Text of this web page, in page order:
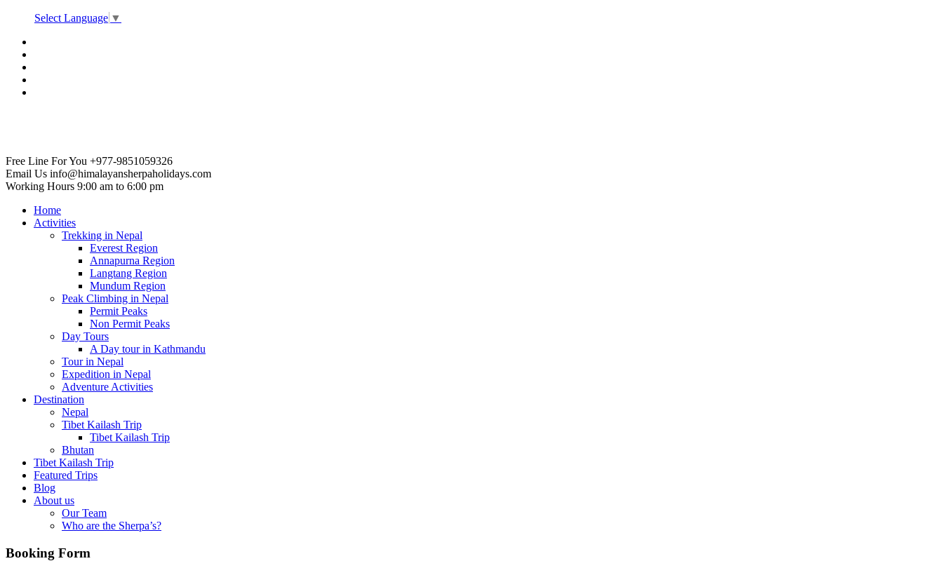
Select Language ▼
Free Line For You +977-9851059326
Email Us info@himalayansherpaholidays.com
Working Hours 9:00 am to 6:00 pm
Home
Activities
Trekking in Nepal
Everest Region
Annapurna Region
Langtang Region
Mundum Region
Peak Climbing in Nepal
Permit Peaks
Non Permit Peaks
Day Tours
A Day tour in Kathmandu
Tour in Nepal
Expedition in Nepal
Adventure Activities
Destination
Nepal
Tibet Kailash Trip
Tibet Kailash Trip
Bhutan
Tibet Kailash Trip
Featured Trips
Blog
About us
Our Team
Who are the Sherpa’s?
Booking Form